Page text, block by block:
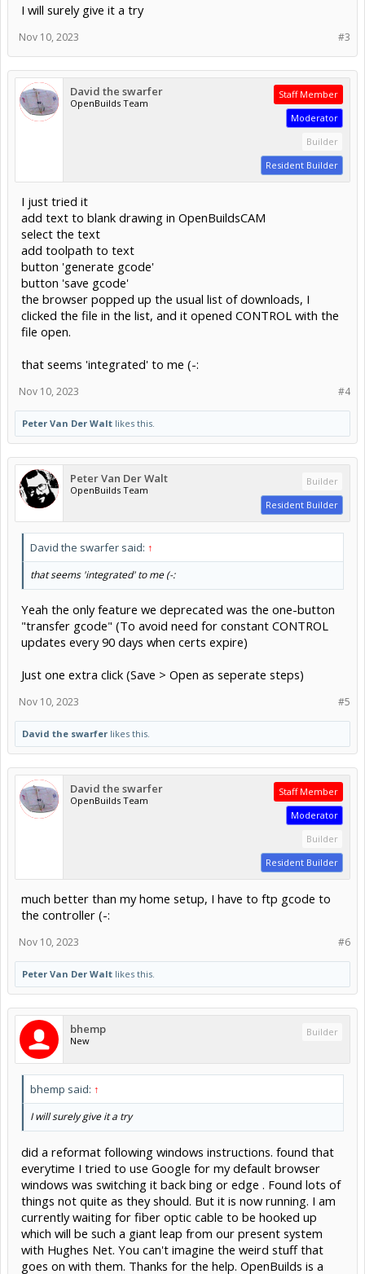
I will surely give it a try
#3
Nov 10, 2023
David the swarfer
OpenBuilds Team
Staff Member
Moderator
Builder
Resident Builder
I just tried it
add text to blank drawing in OpenBuildsCAM
select the text
add toolpath to text
button 'generate gcode'
button 'save gcode'
the browser popped up the usual list of downloads, I
clicked the file in the list, and it opened CONTROL with the
file open.
that seems 'integrated' to me (-:
#4
Nov 10, 2023
Peter Van Der Walt likes this.
Peter Van Der Walt
OpenBuilds Team
Builder
Resident Builder
David the swarfer said: ↑
that seems 'integrated' to me (-:
Yeah the only feature we deprecated was the one-button
"transfer gcode" (To avoid need for constant CONTROL
updates every 90 days when certs expire)
Just one extra click (Save > Open as seperate steps)
#5
Nov 10, 2023
David the swarfer likes this.
David the swarfer
OpenBuilds Team
Staff Member
Moderator
Builder
Resident Builder
much better than my home setup, I have to ftp gcode to
the controller (-:
#6
Nov 10, 2023
Peter Van Der Walt likes this.
bhemp
New
Builder
bhemp said: ↑
I will surely give it a try
did a reformat following windows instructions. found that
everytime I tried to use Google for my default browser
windows was switching it back bing or edge . Found lots of
things not quite as they should. But it is now running. I am
currently waiting for fiber optic cable to be hooked up
which will be such a giant leap from our present system
with Hughes Net. You can't imagine the weird stuff that
goes on with them. Thanks for the help. OpenBuilds is a